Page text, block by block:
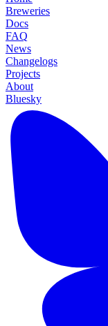
Breweries
Docs
FAQ
News
Changelogs
Projects
About
Bluesky